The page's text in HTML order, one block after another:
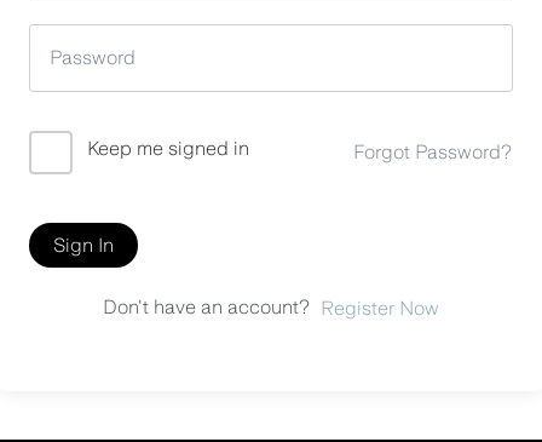
Keep me signed in Forgot Password?
Sign In
Don't have an account? Register Now